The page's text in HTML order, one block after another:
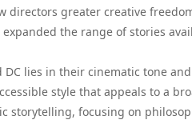
greater creative
the range of stories
lies in their cinematic tone
style that appeals to a
storytelling, focusing on